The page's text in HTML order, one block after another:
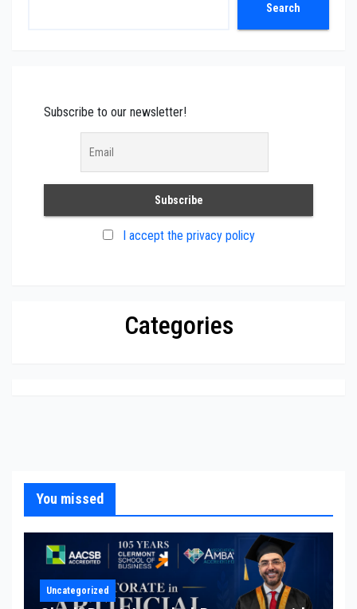
Search
Subscribe to our newsletter!
I accept the privacy policy
Categories
You missed
Uncategorized